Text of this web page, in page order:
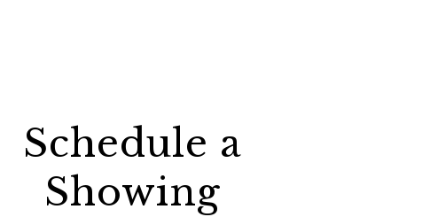
Schedule a
Showing